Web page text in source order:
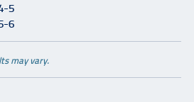
5
6
may vary.